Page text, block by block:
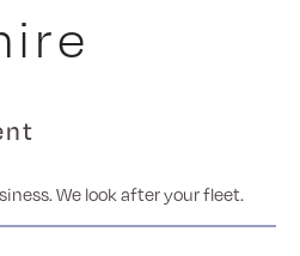
We look after your fleet.